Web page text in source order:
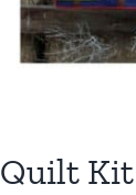
Quilt Kit